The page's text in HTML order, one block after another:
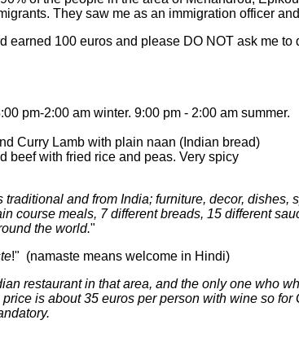
They saw me as an immigration officer
earned 100 euros and please DO NOT ask me
pm-2:00 am winter. 9:00 pm - 2:00 am summer.
Curry Lamb with plain naan (Indian bread)
beef with fried rice and peas. Very spicy
traditional and from India; furniture, decor, dishes,
course meals, 7 different breads, 15 different
the world."
!" (namaste means welcome in Hindi)
restaurant in that area, and the only one who
is about 35 euros per person with wine so